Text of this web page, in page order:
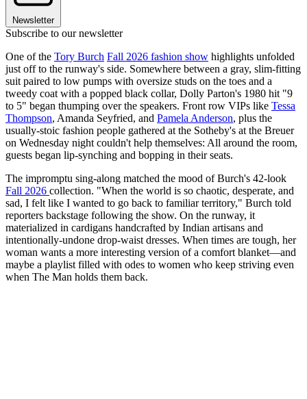
Newsletter
Subscribe to our newsletter
One of the Tory Burch Fall 2026 fashion show highlights unfolded
just off to the runway's side. Somewhere between a gray, slim-fitting
suit paired to low pumps with oversize studs on the toes and a
tweedy coat with a popped black collar, Dolly Parton's 1980 hit "9
to 5" began thumping over the speakers. Front row VIPs like Tessa
Thompson, Amanda Seyfried, and Pamela Anderson, plus the
usually-stoic fashion people gathered at the Sotheby's at the Breuer
on Wednesday night couldn't help themselves: All around the room,
guests began lip-synching and bopping in their seats.
The impromptu sing-along matched the mood of Burch's 42-look
Fall 2026 collection. "When the world is so chaotic, desperate, and
sad, I felt like I wanted to go back to familiar territory," Burch told
reporters backstage following the show. On the runway, it
materialized in cardigans handcrafted by Indian artisans and
intentionally-undone drop-waist dresses. When times are tough, her
woman wants a more interesting version of a comfort blanket—and
maybe a playlist filled with odes to women who keep striving even
when The Man holds them back.